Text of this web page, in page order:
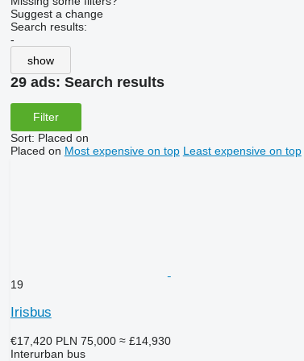
Suggest a change
Search results:
-
show
29 ads: Search results
Filter
Sort: Placed on
Placed on Most expensive on top Least expensive on top
19
Irisbus
€17,420 PLN 75,000 ≈ £14,930
Interurban bus